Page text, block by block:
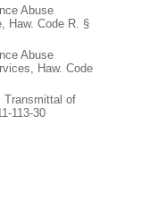
Abuse
Haw. Code R. §
Abuse
Haw. Code
Transmittal of
113-30